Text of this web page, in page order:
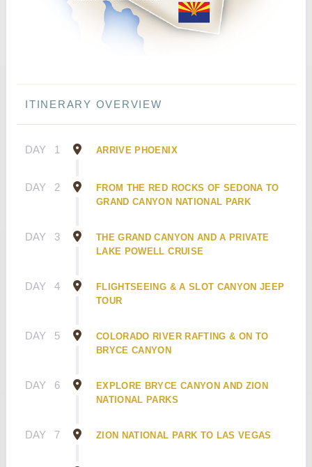
ITINERARY OVERVIEW
DAY 1 ARRIVE PHOENIX
DAY 2
FROM THE RED ROCKS OF SEDONA TO
GRAND CANYON NATIONAL PARK
DAY 3
THE GRAND CANYON AND A PRIVATE
LAKE POWELL CRUISE
DAY 4
FLIGHTSEEING & A SLOT CANYON JEEP
TOUR
DAY 5
COLORADO RIVER RAFTING & ON TO
BRYCE CANYON
DAY 6
EXPLORE BRYCE CANYON AND ZION
NATIONAL PARKS
DAY 7 ZION NATIONAL PARK TO LAS VEGAS